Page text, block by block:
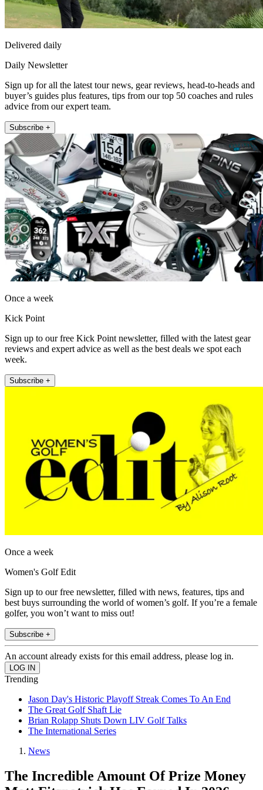
Delivered daily
Daily Newsletter
Sign up for all the latest tour news, gear reviews, head-to-heads and
buyer’s guides plus features, tips from our top 50 coaches and rules
advice from our expert team.
Subscribe +
Once a week
Kick Point
Sign up to our free Kick Point newsletter, filled with the latest gear
reviews and expert advice as well as the best deals we spot each
week.
Subscribe +
Once a week
Women's Golf Edit
Sign up to our free newsletter, filled with news, features, tips and
best buys surrounding the world of women’s golf. If you’re a female
golfer, you won’t want to miss out!
Subscribe +
An account already exists for this email address, please log in.
Trending
Jason Day's Historic Playoff Streak Comes To An End
The Great Golf Shaft Lie
Brian Rolapp Shuts Down LIV Golf Talks
The International Series
News
The Incredible Amount Of Prize Money